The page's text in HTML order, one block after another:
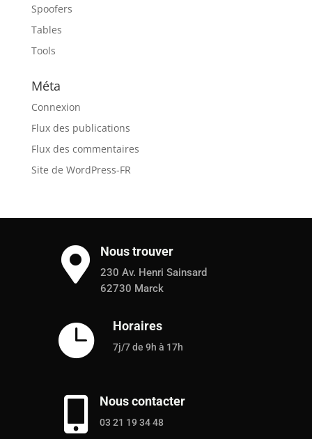
Spoofers
Tables
Tools
Méta
Connexion
Flux des publications
Flux des commentaires
Site de WordPress-FR
 Nous trouver
230 Av. Henri Sainsard
62730 Marck
 Horaires
7j/7 de 9h à 17h
 Nous contacter
03 21 19 34 48